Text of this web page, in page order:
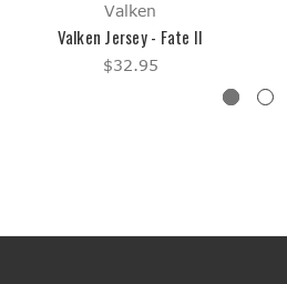
Valken
Valken Jersey - Fate II
$32.95